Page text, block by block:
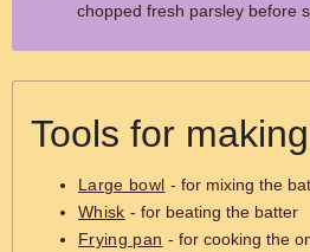
chopped fresh parsley before
Tools for making
Large bowl - for mixing the
Whisk - for beating the batter
Frying pan - for cooking the